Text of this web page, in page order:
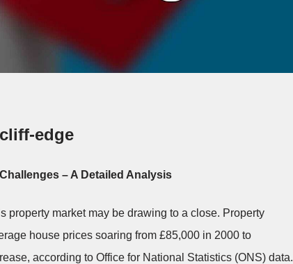
edge
– A Detailed Analysis
property market may be drawing to a close. Property
house prices soaring from £85,000 in 2000 to
according to Office for National Statistics (ONS) data.